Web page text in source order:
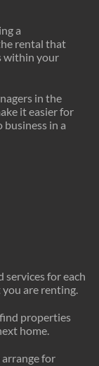
a
rental that
within your
in the
it easier for
in a
services for each
are renting.
properties
home.
for